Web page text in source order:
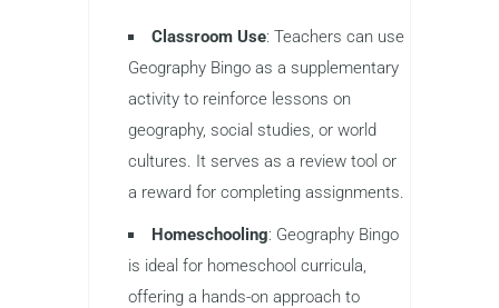
Classroom Use: Teachers can use
Geography Bingo as a supplementary
activity to reinforce lessons on
geography, social studies, or world
cultures. It serves as a review tool or
a reward for completing assignments.
Homeschooling: Geography Bingo
is ideal for homeschool curricula,
offering a hands-on approach to